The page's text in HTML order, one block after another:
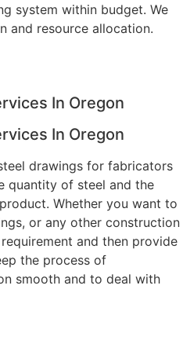
system within budget. We
and resource allocation.
In Oregon
In Oregon
drawings for fabricators
quantity of steel and the
Whether you want to
or any other construction
and then provide
the process of
smooth and to deal with